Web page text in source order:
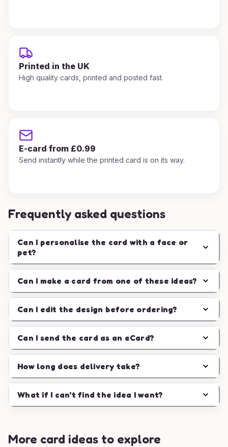
Printed in the UK
High quality cards, printed and posted fast.
E-card from £0.99
Send instantly while the printed card is on its way.
Frequently asked questions
Can I personalise the card with a face or
pet?
Can I make a card from one of these ideas?
Can I edit the design before ordering?
Can I send the card as an eCard?
How long does delivery take?
What if I can't find the idea I want?
More card ideas to explore